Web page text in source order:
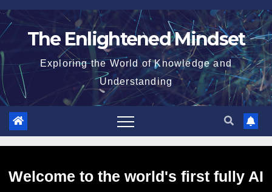
Skip
to
The Enlightened Mindset
Exploring the World of Knowledge and
Understanding
Welcome to the world's first fully AI